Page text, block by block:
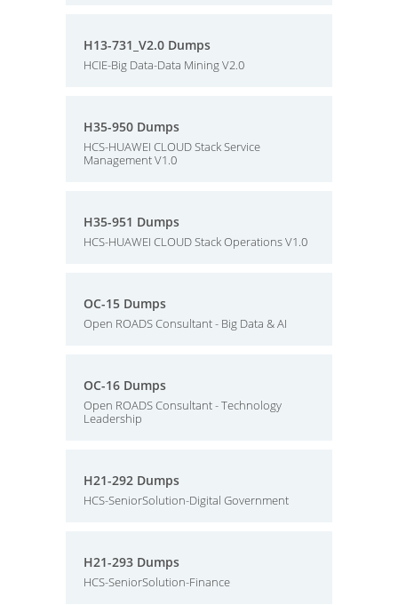
H13-731_V2.0 Dumps
HCIE-Big Data-Data Mining V2.0
H35-950 Dumps
HCS-HUAWEI CLOUD Stack Service
Management V1.0
H35-951 Dumps
HCS-HUAWEI CLOUD Stack Operations V1.0
OC-15 Dumps
Open ROADS Consultant - Big Data & AI
OC-16 Dumps
Open ROADS Consultant - Technology
Leadership
H21-292 Dumps
HCS-SeniorSolution-Digital Government
H21-293 Dumps
HCS-SeniorSolution-Finance